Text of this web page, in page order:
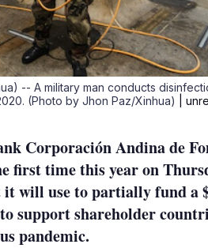
-- A military man conducts
(Photo by Jhon Paz/Xinhua)
|
Corporación Andina de
first time this year on
it will use to partially fund a
support shareholder
pandemic.